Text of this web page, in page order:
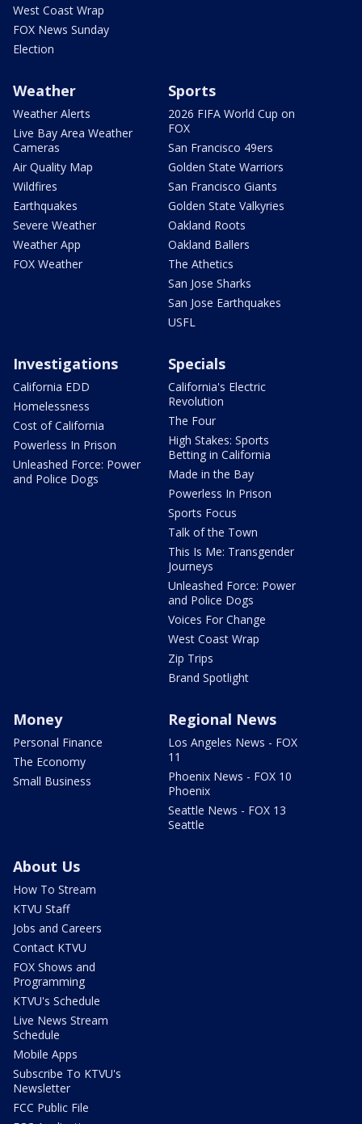
West Coast Wrap
FOX News Sunday
Election
Weather
Weather Alerts
Live Bay Area Weather
Cameras
Air Quality Map
Wildfires
Earthquakes
Severe Weather
Weather App
FOX Weather
Sports
2026 FIFA World Cup on
FOX
San Francisco 49ers
Golden State Warriors
San Francisco Giants
Golden State Valkyries
Oakland Roots
Oakland Ballers
The Athetics
San Jose Sharks
San Jose Earthquakes
USFL
Investigations
California EDD
Homelessness
Cost of California
Powerless In Prison
Unleashed Force: Power
and Police Dogs
Specials
California's Electric
Revolution
The Four
High Stakes: Sports
Betting in California
Made in the Bay
Powerless In Prison
Sports Focus
Talk of the Town
This Is Me: Transgender
Journeys
Unleashed Force: Power
and Police Dogs
Voices For Change
West Coast Wrap
Zip Trips
Brand Spotlight
Money
Personal Finance
The Economy
Small Business
Regional News
Los Angeles News - FOX
11
Phoenix News - FOX 10
Phoenix
Seattle News - FOX 13
Seattle
About Us
How To Stream
KTVU Staff
Jobs and Careers
Contact KTVU
FOX Shows and
Programming
KTVU's Schedule
Live News Stream
Schedule
Mobile Apps
Subscribe To KTVU's
Newsletter
FCC Public File